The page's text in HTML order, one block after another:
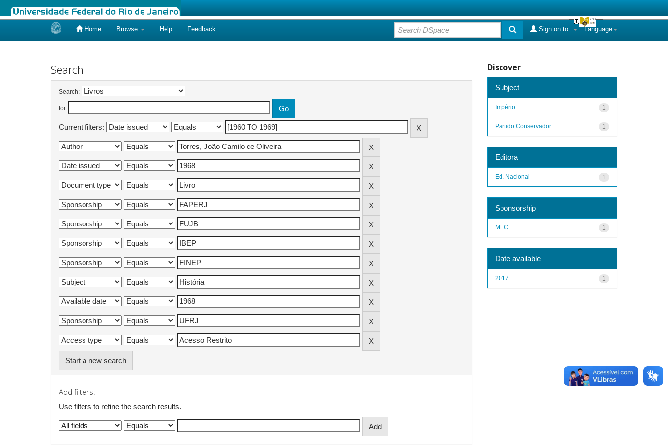
Home Browse Help Feedback Language
Sign on to:
Search
Search:
for
Current filters:
Start a new search
Add filters:
Use filters to refine the search results.
Discover
Subject
1
Império
1
Partido Conservador
Editora
1
Ed. Nacional
Sponsorship
1
MEC
Date available
1
2017